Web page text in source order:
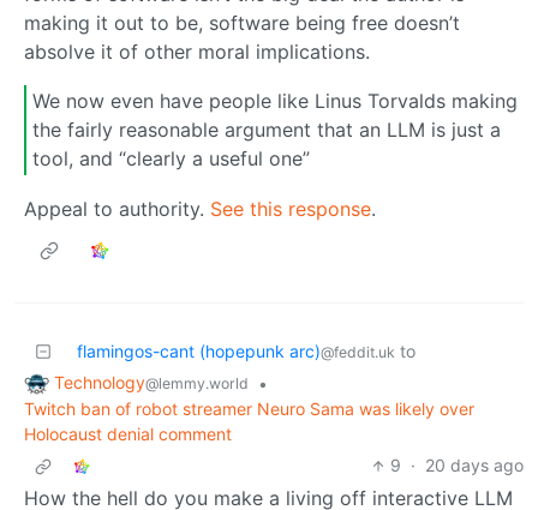
making it out to be, software being free doesn’t
absolve it of other moral implications.
We now even have people like Linus Torvalds making
the fairly reasonable argument that an LLM is just a
tool, and “clearly a useful one”
Appeal to authority. See this response.
flamingos-cant (hopepunk arc)@feddit.uk to
Technology@lemmy.world
•
Twitch ban of robot streamer Neuro Sama was likely over
Holocaust denial comment
9 · 20 days ago
How the hell do you make a living off interactive LLM